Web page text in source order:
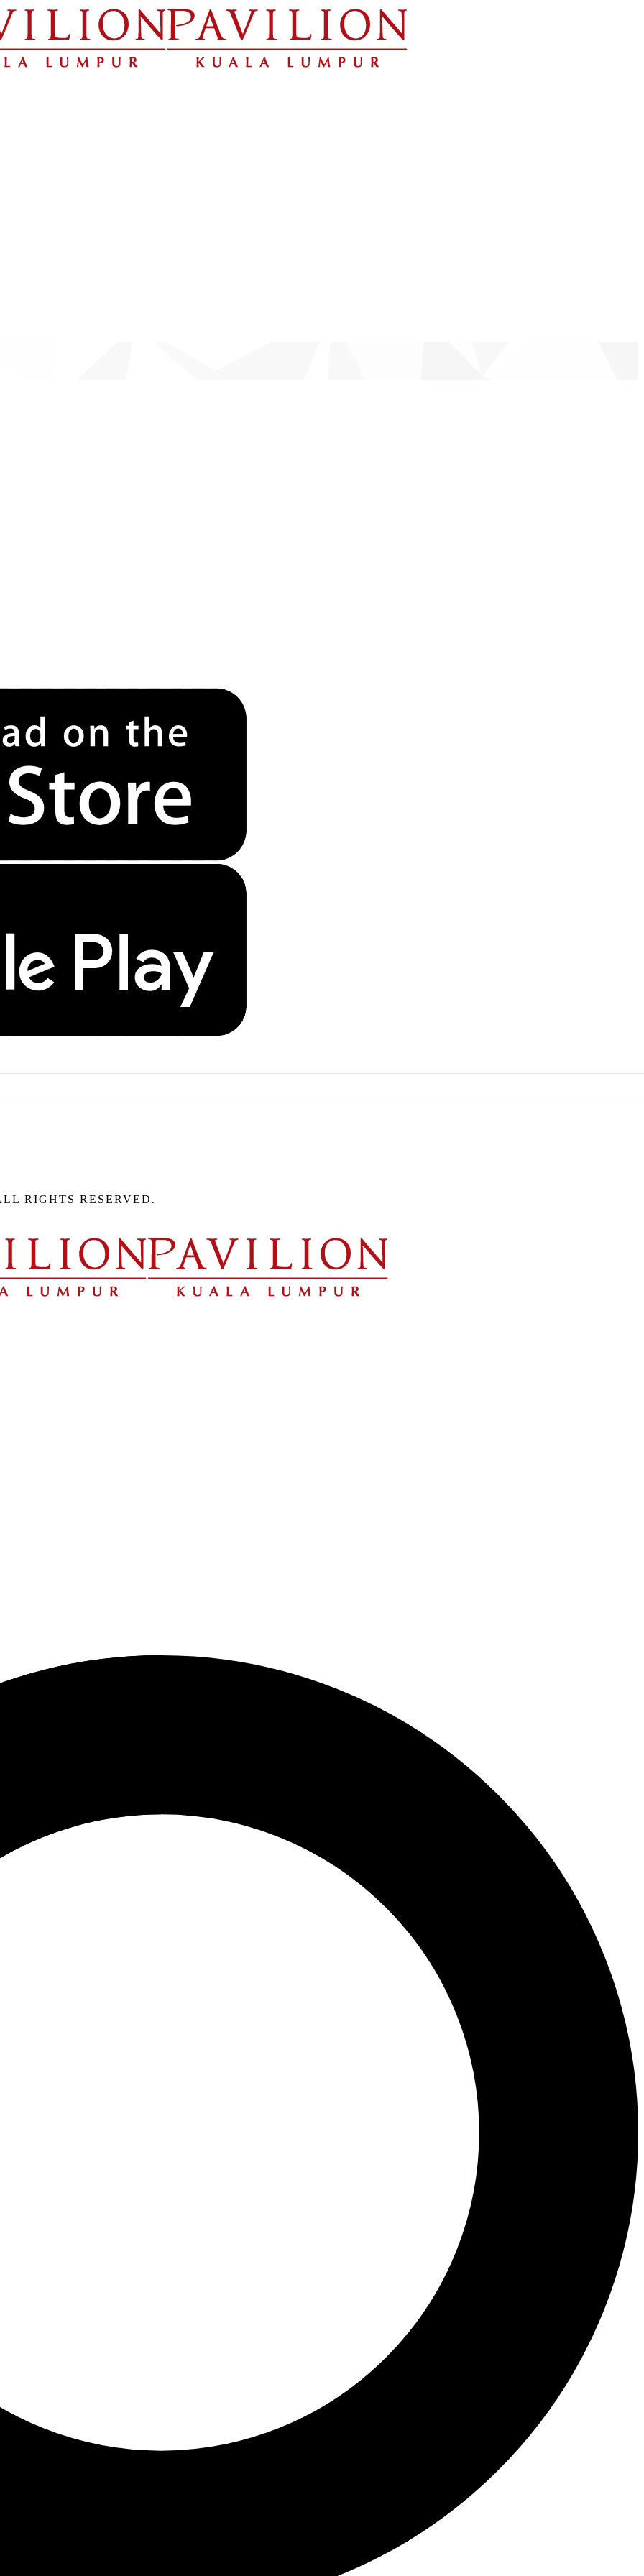
RIGHTS RESERVED.